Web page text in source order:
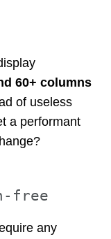
60+ columns
of useless
a performant
free
any